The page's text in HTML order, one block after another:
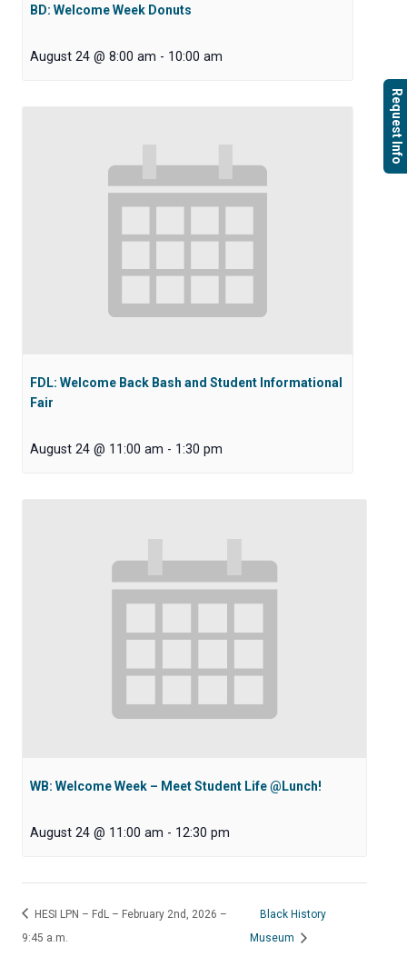
BD: Welcome Week Donuts
August 24 @ 8:00 am - 10:00 am
FDL: Welcome Back Bash and Student Informational
Fair
August 24 @ 11:00 am - 1:30 pm
WB: Welcome Week – Meet Student Life @Lunch!
August 24 @ 11:00 am - 12:30 pm
HESI LPN – FdL – February 2nd, 2026 –
9:45 a.m.
Black History
Museum
Request Info